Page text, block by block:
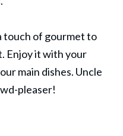
touch of gourmet to
Enjoy it with your
main dishes. Uncle
pleaser!